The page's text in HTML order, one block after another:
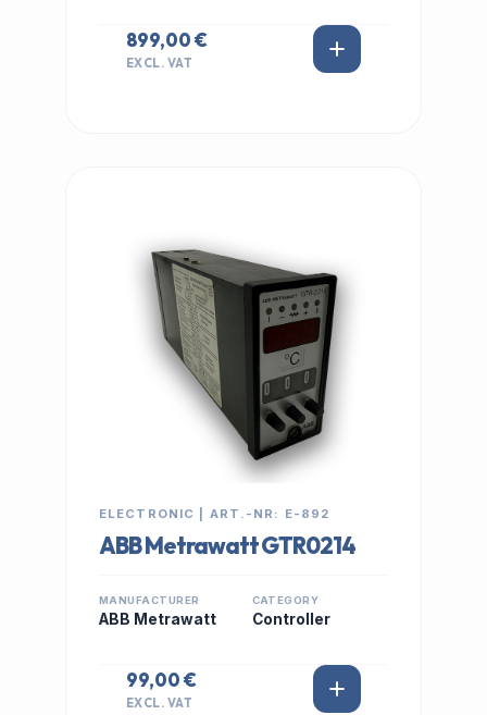
899,00 €
EXCL. VAT
ELECTRONIC | ART.-NR: E-892
ABB Metrawatt GTR0214
MANUFACTURER
ABB Metrawatt
CATEGORY
Controller
99,00 €
EXCL. VAT